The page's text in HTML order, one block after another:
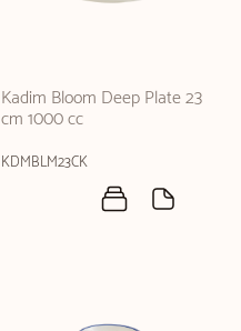
Kadim Bloom Deep Plate 23
cm 1000 cc
KDMBLM23CK